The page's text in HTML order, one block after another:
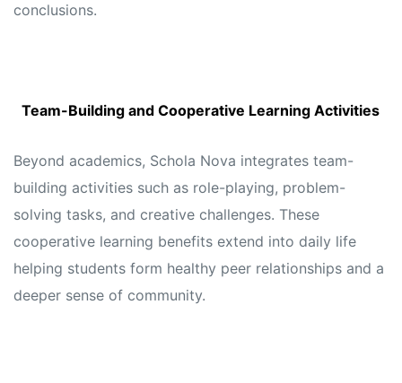
conclusions.
Team-Building and Cooperative Learning Activities
Beyond academics, Schola Nova integrates team-
building activities such as role-playing, problem-
solving tasks, and creative challenges. These
cooperative learning benefits extend into daily life
helping students form healthy peer relationships and a
deeper sense of community.